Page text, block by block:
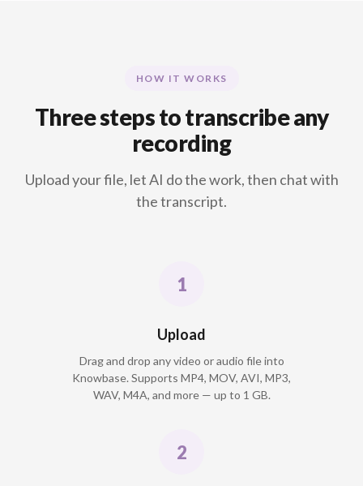
HOW IT WORKS
Three steps to transcribe any
recording
Upload your file, let AI do the work, then chat with
the transcript.
Upload
Drag and drop any video or audio file into
Knowbase. Supports MP4, MOV, AVI, MP3,
WAV, M4A, and more — up to 1 GB.